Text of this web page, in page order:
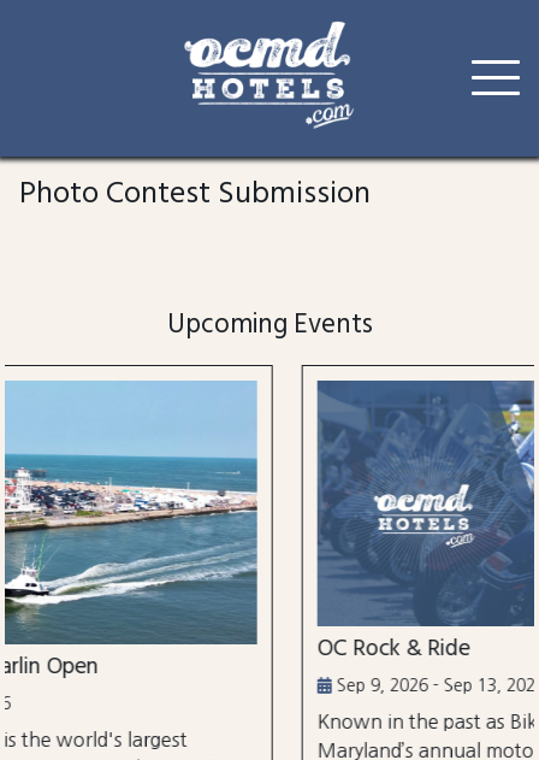
content
Photo Contest Submission
Upcoming Events
OC Rock & Ride
Sep 9, 2026 - Sep 13, 2026
Known in the past as Bikefest, Ocean City,
Maryland’s annual motorcycle festival is